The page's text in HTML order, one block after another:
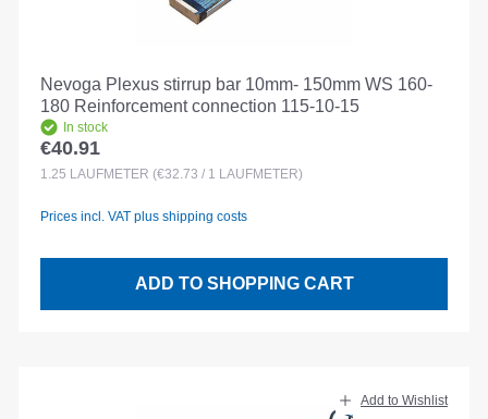
Nevoga Plexus stirrup bar 10mm- 150mm WS 160-
180 Reinforcement connection 115-10-15
In stock
Regular price:
€40.91
1.25 LAUFMETER (€32.73 / 1 LAUFMETER)
Prices incl. VAT plus shipping costs
ADD TO SHOPPING CART
Add to Wishlist